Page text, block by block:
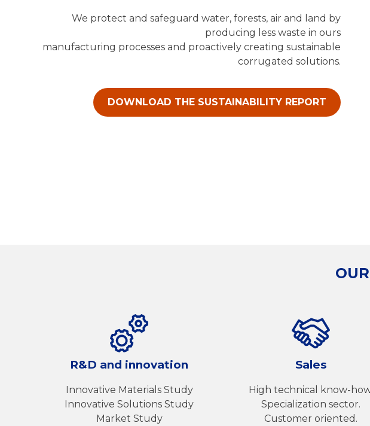
We protect and safeguard water, forests, air and land by
producing less waste in ours
manufacturing processes and proactively creating sustainable
corrugated solutions.
DOWNLOAD THE SUSTAINABILITY REPORT
R&D and innovation
Innovative Materials Study
Innovative Solutions Study
Market Study
Sales
High technical know-
Specialization sector.
Customer oriented.